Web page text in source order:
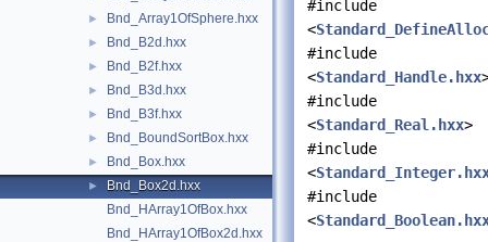
► Bnd_Array1OfSphere.hxx
► Bnd_B2d.hxx
► Bnd_B2f.hxx
► Bnd_B3d.hxx
► Bnd_B3f.hxx
► Bnd_BoundSortBox.hxx
► Bnd_Box.hxx
►
Bnd_Box2d.hxx
Bnd_HArray1OfBox.hxx
Bnd_HArray1OfBox2d.hxx
#include
<
#include
<Standard_Handle.hxx
#include
<Standard_Real.hxx>
#include
<
#include
<